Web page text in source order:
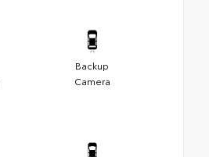
Backup
Camera